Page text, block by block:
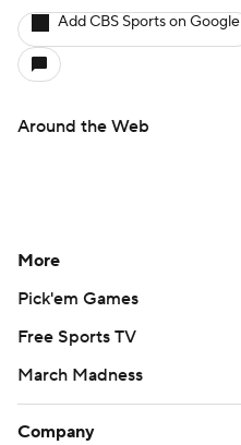
Add CBS Sports on Google
Around the Web
More
Pick'em Games
Free Sports TV
March Madness
Company